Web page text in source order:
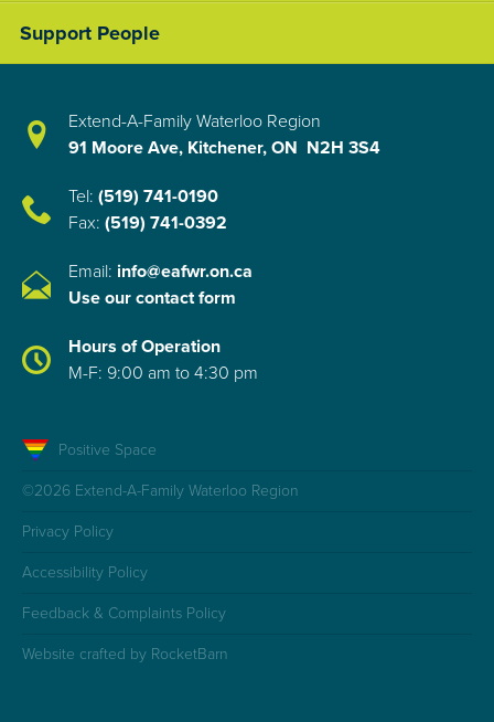
Support People
Extend-A-Family Waterloo Region
91 Moore Ave, Kitchener, ON N2H 3S4
Tel: (519) 741-0190
Fax: (519) 741-0392
Email: info@eafwr.on.ca
Use our contact form
Hours of Operation
M-F: 9:00 am to 4:30 pm
Positive Space
©2026 Extend-A-Family Waterloo Region
Privacy Policy
Accessibility Policy
Feedback & Complaints Policy
Website crafted by RocketBarn